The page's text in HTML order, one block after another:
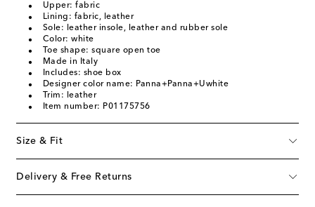
Upper: fabric
Lining: fabric, leather
Sole: leather insole, leather and rubber sole
Color: white
Toe shape: square open toe
Made in Italy
Includes: shoe box
Designer color name: Panna+Panna+Uwhite
Trim: leather
Item number: P01175756
Size & Fit
Delivery & Free Returns